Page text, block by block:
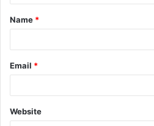
t
*
Name *
Email *
Website